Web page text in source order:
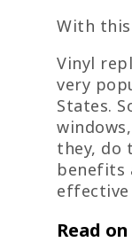
With
Vinyl
very
States.
they, do
benefits
effective
Read